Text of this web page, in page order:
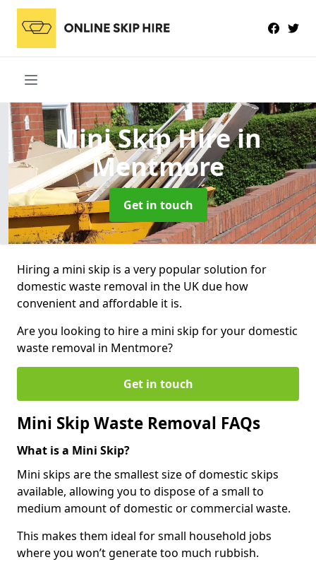
Mini Skip Hirein
Mentmore
Get in touch
Hiring a mini skip is a very popular solution for
domestic waste removal in the UK due how
convenient and affordable it is.
Are you looking to hire a mini skip for your domestic
waste removal in Mentmore?
Get in touch
Mini Skip Waste Removal FAQs
What is a Mini Skip?
Mini skips are the smallest size of domestic skips
available, allowing you to dispose of a small to
medium amount of domestic or commercial waste.
This makes them ideal for small household jobs
where you won’t generate too much rubbish.